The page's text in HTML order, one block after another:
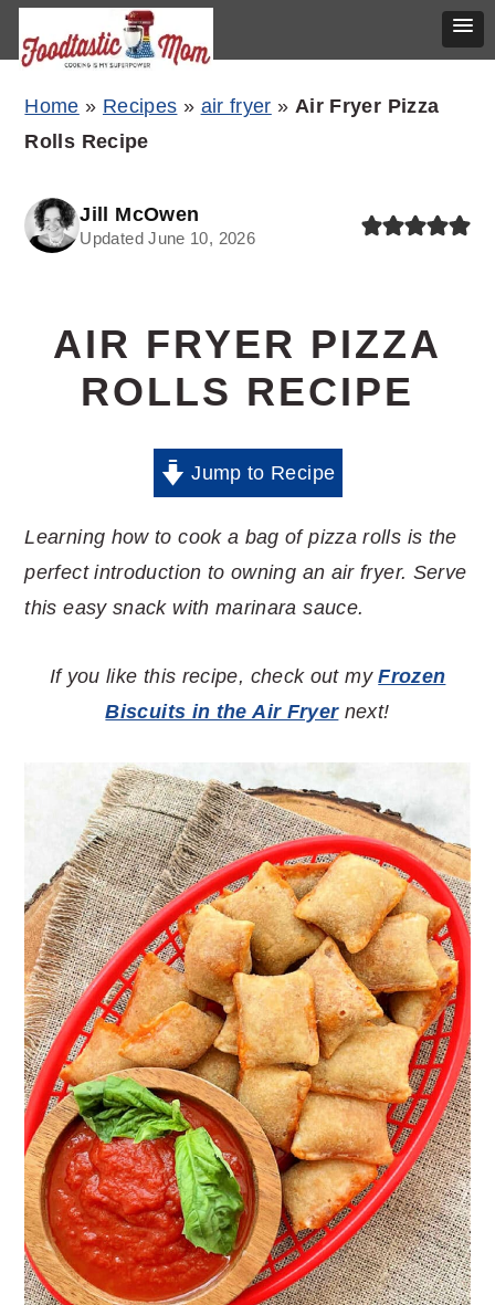
Skip
navigation
Skip
content
Skip
sidebar
Home » Recipes » air fryer » Air Fryer Pizza
Rolls Recipe
Jill McOwen
Updated June 10, 2026
AIR FRYER PIZZA
ROLLS RECIPE
Jump to Recipe
Learning how to cook a bag of pizza rolls is the
perfect introduction to owning an air fryer. Serve
this easy snack with marinara sauce.
If you like this recipe, check out myFrozen
Biscuits in the Air Fryernext!